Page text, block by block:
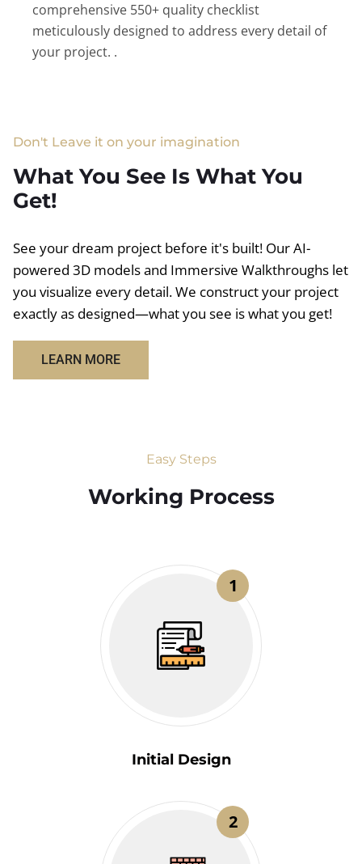
comprehensive 550+ quality checklist
meticulously designed to address every detail of
your project. .
Don't Leave it on your imagination
What You See Is What You
Get!
See your dream project before it's built! Our AI-
powered 3D models and Immersive Walkthroughs let
you visualize every detail. We construct your project
exactly as designed—what you see is what you get!
LEARN MORE
Easy Steps
Working Process​
1
Initial Design
2